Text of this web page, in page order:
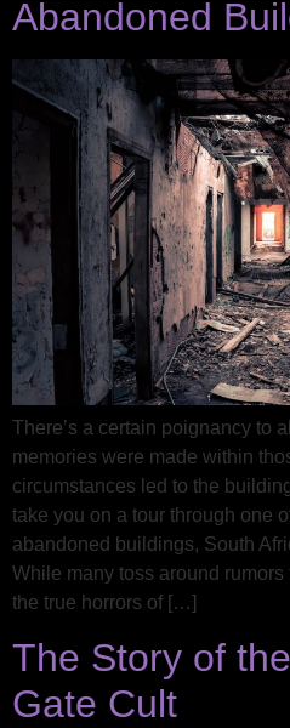
Abandoned
There’s a certain poignancy to
memories were made within
circumstances led to the
take you on a tour through one
abandoned buildings, South
While many toss around
the true horrors of […]
The Story of
Gate Cult